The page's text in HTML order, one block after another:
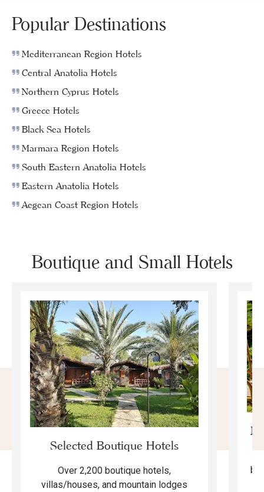
Popular Destinations
Mediterranean Region Hotels
Central Anatolia Hotels
Northern Cyprus Hotels
Greece Hotels
Black Sea Hotels
Marmara Region Hotels
South Eastern Anatolia Hotels
Eastern Anatolia Hotels
Aegean Coast Region Hotels
Boutique and Small Hotels
Selected Boutique Hotels
Over 2,200 boutique hotels,
villas/houses, and mountain lodges